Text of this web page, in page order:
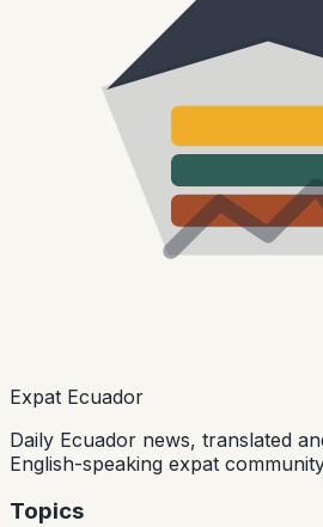
Expat Ecuador
Daily Ecuador news, translated
English-speaking expat
Topics